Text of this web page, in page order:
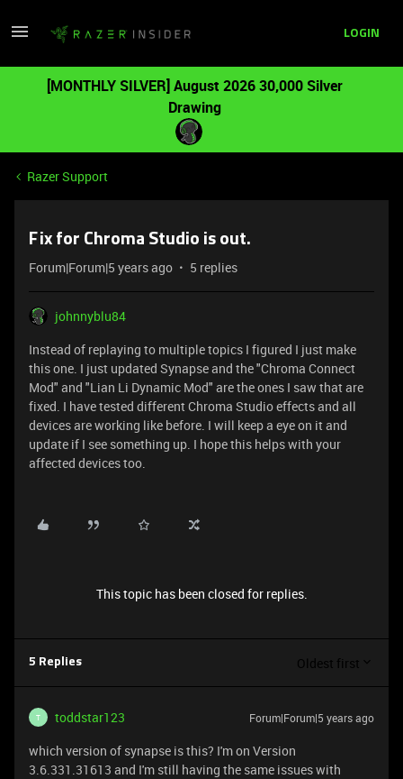
LOGIN
[MONTHLY SILVER] August 2026 30,000 Silver
Drawing
Razer Support
Fix for Chroma Studio is out.
Forum|Forum|5 years ago 5 replies
johnnyblu84
Instead of replaying to multiple topics I figured I just make
this one. I just updated Synapse and the "Chroma Connect
Mod" and "Lian Li Dynamic Mod" are the ones I saw that are
fixed. I have tested different Chroma Studio effects and all
devices are working like before. I will keep a eye on it and
update if I see something up. I hope this helps with your
affected devices too.
This topic has been closed for replies.
5 Replies Oldest first
T toddstar123 Forum|Forum|5 years ago
which version of synapse is this? I'm on Version
3.6.331.31613 and I'm still having the same issues with